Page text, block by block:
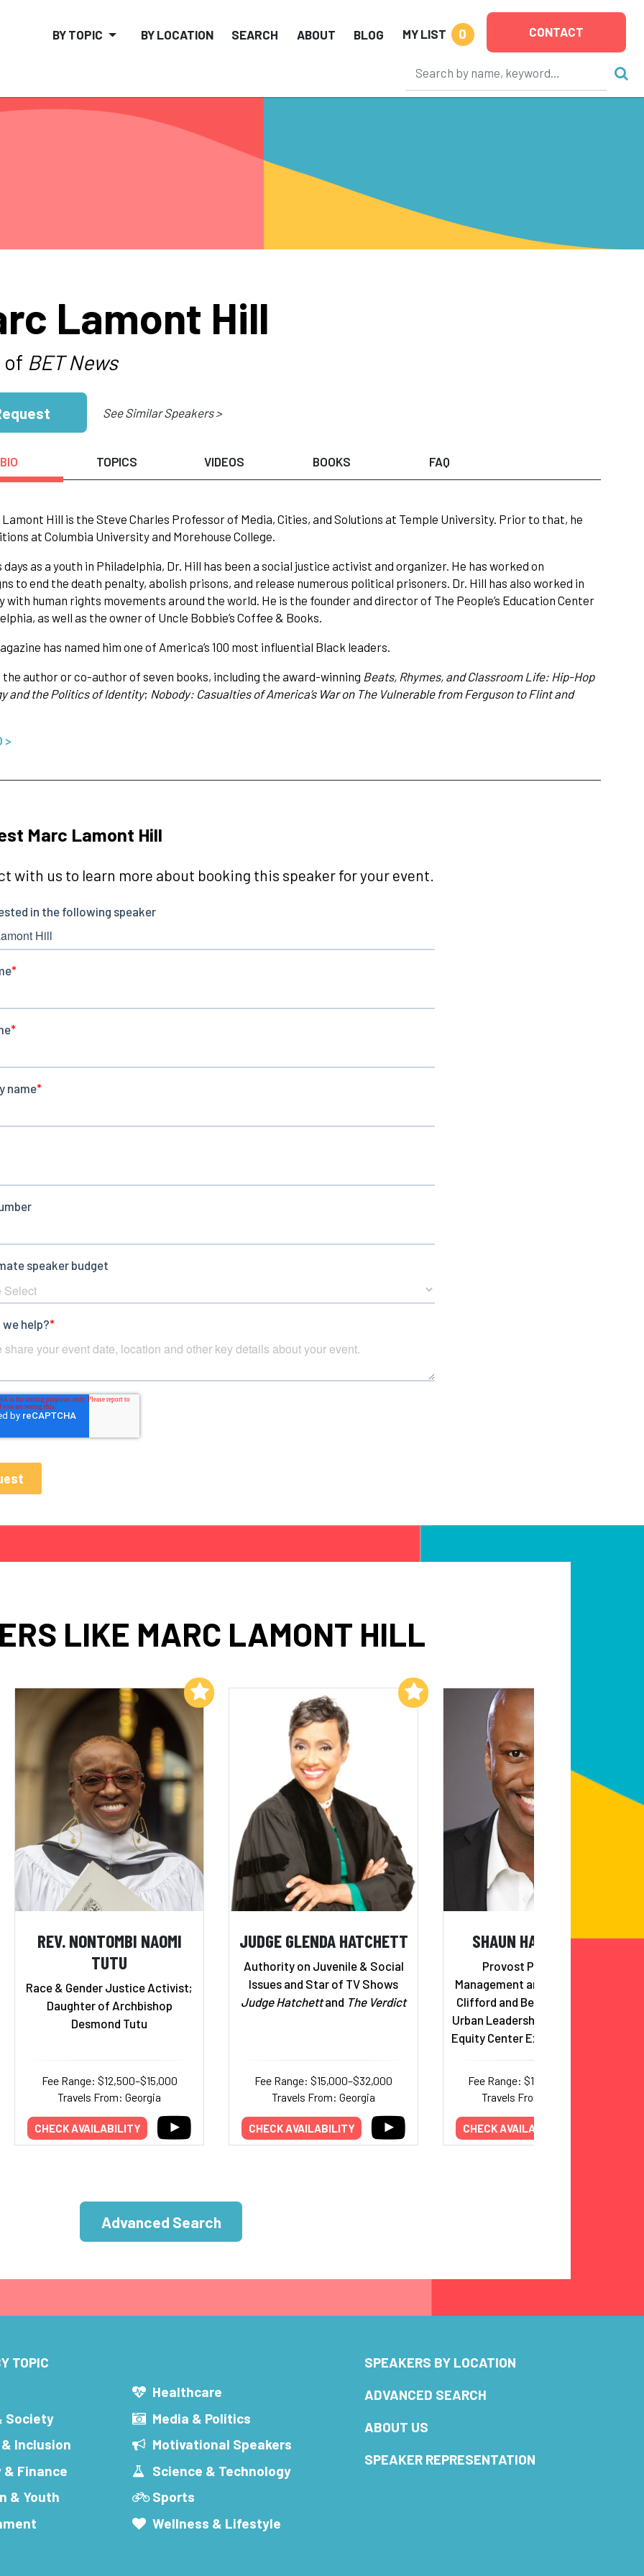
BY TOPIC BY LOCATION SEARCH ABOUT BLOG MY LIST 0 CONTACT
Lamont Hill
BET News
See Similar Speakers >
BIO TOPICS VIDEOS BOOKS FAQ
Lamont Hill is the Steve Charles Professor of Media, Cities, and Solutions at Temple University. Prior to that, he
at Columbia University and Morehouse College.
days as a youth in Philadelphia, Dr. Hill has been a social justice activist and organizer. He has worked on
to end the death penalty, abolish prisons, and release numerous political prisoners. Dr. Hill has also worked in
with human rights movements around the world. He is the founder and director of The People’s Education Center
as well as the owner of Uncle Bobbie’s Coffee & Books.
has named him one of America’s 100 most influential Black leaders.
the author or co-author of seven books, including the award-winning Beats, Rhymes, and Classroom Life: Hip-Hop
and the Politics of Identity; Nobody: Casualties of America’s War on The Vulnerable from Ferguson to Flint and
>
Marc Lamont Hill
with us to learn more about booking this speaker for your event.
LIKE MARC LAMONT HILL
REV. NONTOMBI NAOMI
TUTU
Race & Gender Justice Activist;
Daughter of Archbishop
Desmond Tutu
Fee Range: $12,500–$15,000
Travels From: Georgia
CHECK AVAILABILITY
Add to My List
JUDGE GLENDA HATCHETT
Authority on Juvenile & Social
Issues and Star of TV Shows
Judge Hatchettand The Verdict
Fee Range: $15,000–$32,000
Travels From: Georgia
CHECK AVAILABILITY
Add to My List
SHAUN HARPER, PHD
Provost Professor of
Management and Organization;
Clifford and Betty Allen Chair in
Urban Leadership; USC Race and
Equity Center Executive Director
Fee Range: $14,000–$30,000
Travels From: California
CHECK AVAILABILITY
Advanced Search
TOPIC
Society
Inclusion
& Finance
& Youth
Healthcare
Media & Politics
Motivational Speakers
Science & Technology
Sports
Wellness & Lifestyle
SPEAKERS BY LOCATION
ADVANCED SEARCH
ABOUT US
SPEAKER REPRESENTATION